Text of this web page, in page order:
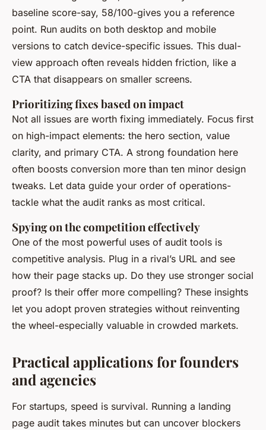
baseline score-say, 58/100-gives you a reference
point. Run audits on both desktop and mobile
versions to catch device-specific issues. This dual-
view approach often reveals hidden friction, like a
CTA that disappears on smaller screens.
Prioritizing fixes based on impact
Not all issues are worth fixing immediately. Focus first
on high-impact elements: the hero section, value
clarity, and primary CTA. A strong foundation here
often boosts conversion more than ten minor design
tweaks. Let data guide your order of operations-
tackle what the audit ranks as most critical.
Spying on the competition effectively
One of the most powerful uses of audit tools is
competitive analysis. Plug in a rival’s URL and see
how their page stacks up. Do they use stronger social
proof? Is their offer more compelling? These insights
let you adopt proven strategies without reinventing
the wheel-especially valuable in crowded markets.
Practical applications for founders
and agencies
For startups, speed is survival. Running a landing
page audit takes minutes but can uncover blockers